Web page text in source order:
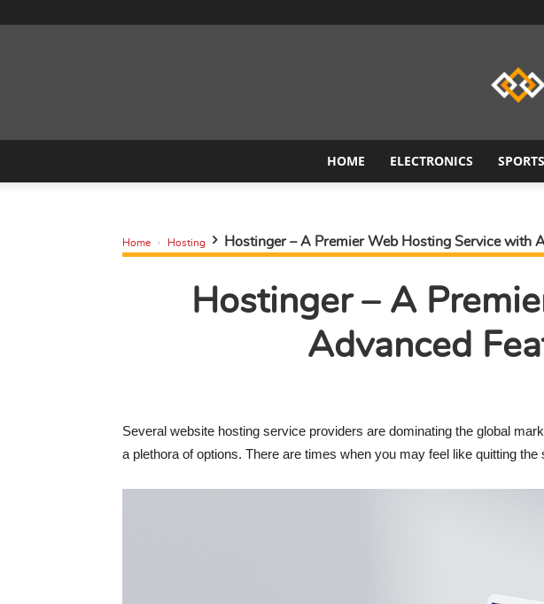
HOME ELECTRONICS
Home Hosting Hostinger – A Premier Web Hosting Service with
Hostinger – A
Advanced
Several website hosting service providers are dominating the global
a plethora of options. There are times when you may feel like quitting